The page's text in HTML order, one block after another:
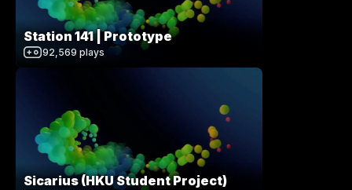
Station 141 | Prototype
92,569 plays
Sicarius (HKU Student Project)